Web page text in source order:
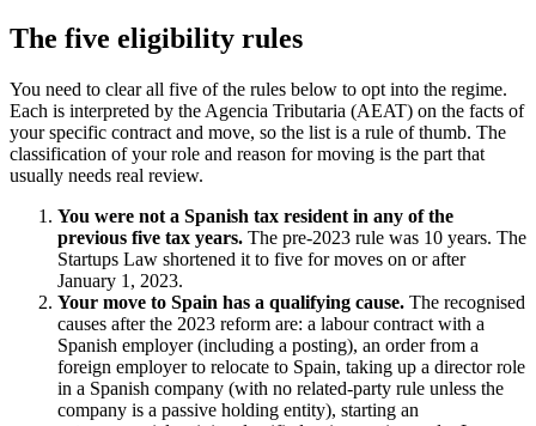
The five eligibility rules
You need to clear all five of the rules below to opt into the regime.
Each is interpreted by the Agencia Tributaria (AEAT) on the facts of
your specific contract and move, so the list is a rule of thumb. The
classification of your role and reason for moving is the part that
usually needs real review.
You were not a Spanish tax resident in any of the
previous five tax years. The pre-2023 rule was 10 years. The
Startups Law shortened it to five for moves on or after
January 1, 2023.
Your move to Spain has a qualifying cause. The recognised
causes after the 2023 reform are: a labour contract with a
Spanish employer (including a posting), an order from a
foreign employer to relocate to Spain, taking up a director role
in a Spanish company (with no related-party rule unless the
company is a passive holding entity), starting an